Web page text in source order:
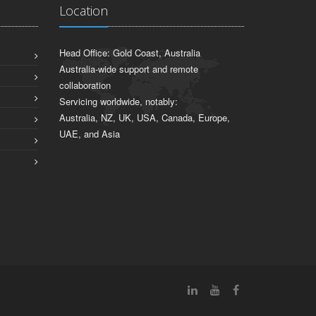
Location
Head Office: Gold Coast, Australia
Australia-wide support and remote
collaboration
Servicing worldwide, notably:
Australia, NZ, UK, USA, Canada, Europe,
UAE, and Asia